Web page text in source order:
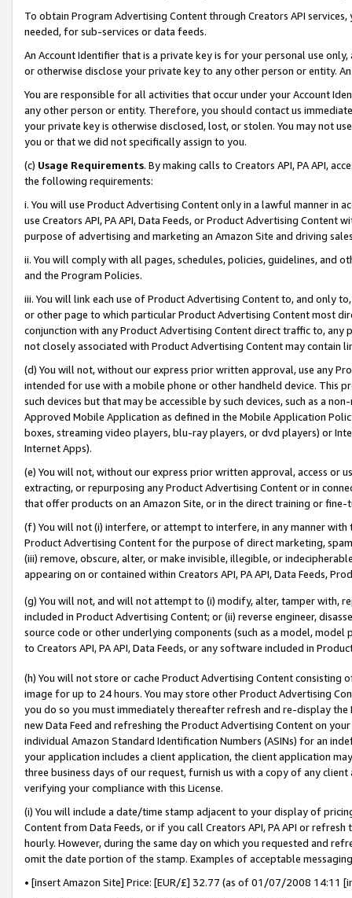
To obtain Program Advertising Content through Creators API
needed, for sub-services or data feeds.
An Account Identifier that is a private key is for your personal use
or otherwise disclose your private key to any other person or entity.
You are responsible for all activities that occur under your Account
any other person or entity. Therefore, you should contact us
your private key is otherwise disclosed, lost, or stolen. You may not
you or that we did not specifically assign to you.
(c) Usage Requirements. By making calls to Creators API, PA API,
the following requirements:
i. You will use Product Advertising Content only in a lawful manner in
use Creators API, PA API, Data Feeds, or Product Advertising
purpose of advertising and marketing an Amazon Site and driving
ii. You will comply with all pages, schedules, policies, guidelines, and
and the Program Policies.
iii. You will link each use of Product Advertising Content to, and only
or other page to which particular Product Advertising Content most
conjunction with any Product Advertising Content direct traffic to,
not closely associated with Product Advertising Content may contain
(d) You will not, without our express prior written approval, use any
intended for use with a mobile phone or other handheld device. This
such devices but that may be accessible by such devices, such as a
Approved Mobile Application as defined in the Mobile Application
boxes, streaming video players, blu-ray players, or dvd players) or
Internet Apps).
(e) You will not, without our express prior written approval, access or
extracting, or repurposing any Product Advertising Content or in
that offer products on an Amazon Site, or in the direct training or
(f) You will not (i) interfere, or attempt to interfere, in any manner
Product Advertising Content for the purpose of direct marketing,
(iii) remove, obscure, alter, or make invisible, illegible, or
appearing on or contained within Creators API, PA API, Data Feeds,
(g) You will not, and will not attempt to (i) modify, alter, tamper with,
included in Product Advertising Content; or (ii) reverse engineer,
source code or other underlying components (such as a model,
to Creators API, PA API, Data Feeds, or any software included in
(h) You will not store or cache Product Advertising Content
image for up to 24 hours. You may store other Product Advertising
you do so you must immediately thereafter refresh and re-display the
new Data Feed and refreshing the Product Advertising Content on
individual Amazon Standard Identification Numbers (ASINs) for an
your application includes a client application, the client application
three business days of our request, furnish us with a copy of any
verifying your compliance with this License.
(i) You will include a date/time stamp adjacent to your display of
Content from Data Feeds, or if you call Creators API, PA API or
hourly. However, during the same day on which you requested and
omit the date portion of the stamp. Examples of acceptable
• [insert Amazon Site] Price: [EUR/£] 32.77 (as of 01/07/2008 14:11